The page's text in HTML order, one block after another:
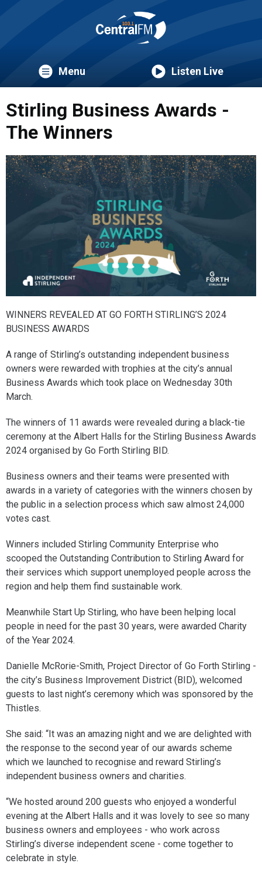
Menu Listen Live
Stirling Business Awards -
The Winners
WINNERS REVEALED AT GO FORTH STIRLING’S 2024
BUSINESS AWARDS
A range of Stirling’s outstanding independent business
owners were rewarded with trophies at the city’s annual
Business Awards which took place on Wednesday 30th
March.
The winners of 11 awards were revealed during a black-tie
ceremony at the Albert Halls for the Stirling Business Awards
2024 organised by Go Forth Stirling BID.
Business owners and their teams were presented with
awards in a variety of categories with the winners chosen by
the public in a selection process which saw almost 24,000
votes cast.
Winners included Stirling Community Enterprise who
scooped the Outstanding Contribution to Stirling Award for
their services which support unemployed people across the
region and help them find sustainable work.
Meanwhile Start Up Stirling, who have been helping local
people in need for the past 30 years, were awarded Charity
of the Year 2024.
Danielle McRorie-Smith, Project Director of Go Forth Stirling -
the city’s Business Improvement District (BID), welcomed
guests to last night’s ceremony which was sponsored by the
Thistles.
She said: “It was an amazing night and we are delighted with
the response to the second year of our awards scheme
which we launched to recognise and reward Stirling’s
independent business owners and charities.
“We hosted around 200 guests who enjoyed a wonderful
evening at the Albert Halls and it was lovely to see so many
business owners and employees - who work across
Stirling’s diverse independent scene - come together to
celebrate in style.